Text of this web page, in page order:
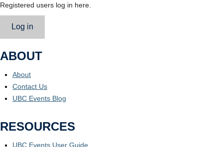
Registered users log in here.
Log in
ABOUT
About
Contact Us
UBC Events Blog
RESOURCES
UBC Events User Guide